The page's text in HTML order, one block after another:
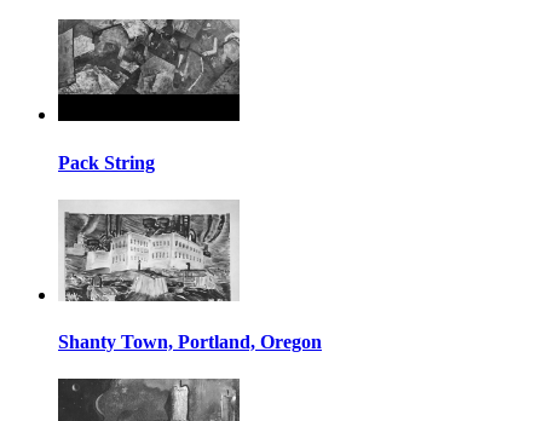
Pack String
Shanty Town, Portland, Oregon